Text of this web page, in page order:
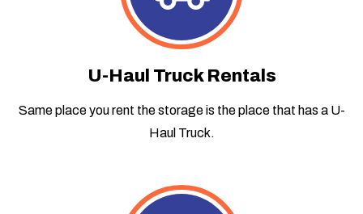
U-Haul Truck Rentals
Same place you rent the storage is the place that has a U-
Haul Truck.